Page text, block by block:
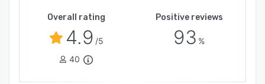
Overall rating
4.9 /5
40
Positive reviews
93 %